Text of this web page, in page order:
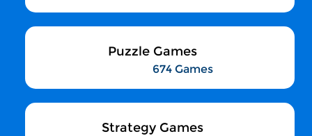
Puzzle Games
674 Games
Strategy Games